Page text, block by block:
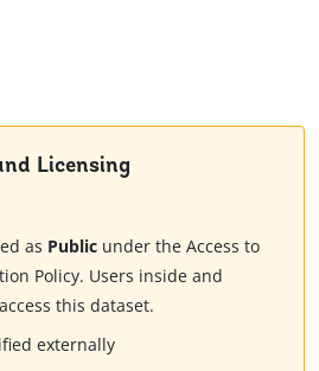
Licensing
as Public under the Access to
Policy. Users inside and
this dataset.
externally